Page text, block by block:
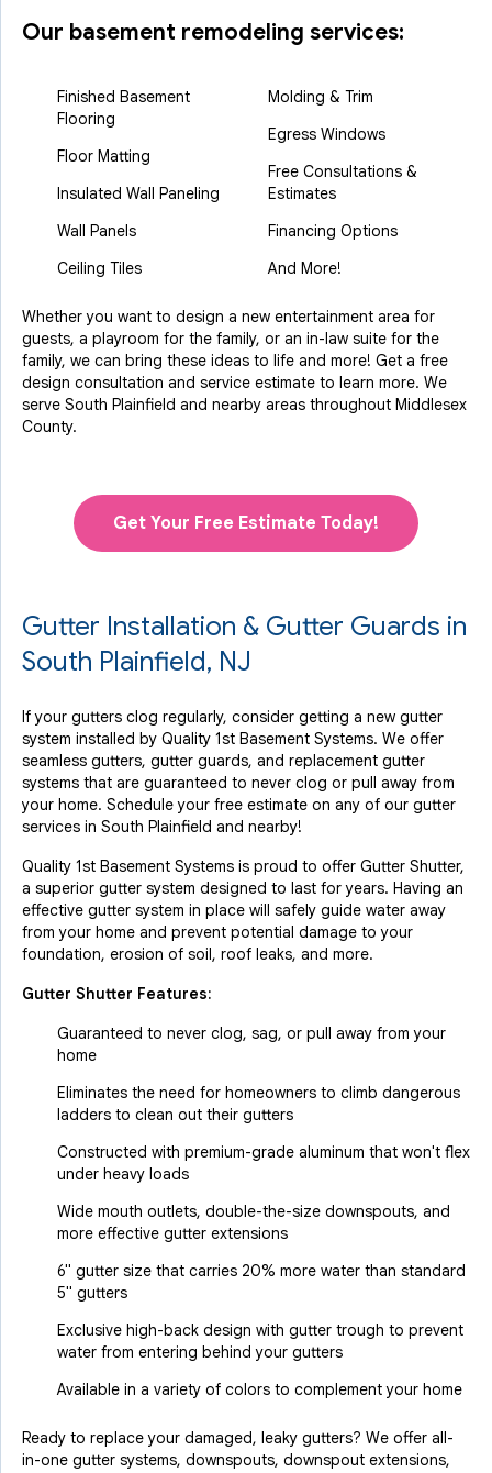
Our basement remodeling services:
Finished Basement
Flooring
Floor Matting
Insulated Wall Paneling
Wall Panels
Ceiling Tiles
Molding & Trim
Egress Windows
Free Consultations &
Estimates
Financing Options
And More!
Whether you want to design a new entertainment area for
guests, a playroom for the family, or an in-law suite for the
family, we can bring these ideas to life and more! Get a free
design consultation and service estimate to learn more. We
serve South Plainfield and nearby areas throughout Middlesex
County.
Get Your Free Estimate Today!
Gutter Installation & Gutter Guards in
South Plainfield, NJ
If your gutters clog regularly, consider getting a new gutter
system installed by Quality 1st Basement Systems. We offer
seamless gutters, gutter guards, and replacement gutter
systems that are guaranteed to never clog or pull away from
your home. Schedule your free estimate on any of our gutter
services in South Plainfield and nearby!
Quality 1st Basement Systems is proud to offer Gutter Shutter,
a superior gutter system designed to last for years. Having an
effective gutter system in place will safely guide water away
from your home and prevent potential damage to your
foundation, erosion of soil, roof leaks, and more.
Gutter Shutter Features:
Guaranteed to never clog, sag, or pull away from your
home
Eliminates the need for homeowners to climb dangerous
ladders to clean out their gutters
Constructed with premium-grade aluminum that won't flex
under heavy loads
Wide mouth outlets, double-the-size downspouts, and
more effective gutter extensions
6" gutter size that carries 20% more water than standard
5" gutters
Exclusive high-back design with gutter trough to prevent
water from entering behind your gutters
Available in a variety of colors to complement your home
Ready to replace your damaged, leaky gutters? We offer all-
in-one gutter systems, downspouts, downspout extensions,